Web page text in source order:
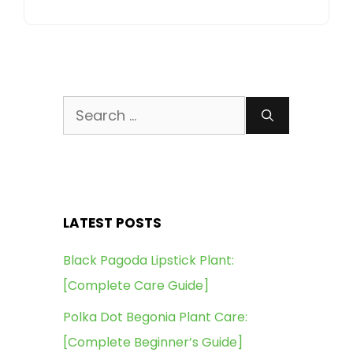
Search
for:
LATEST POSTS
Black Pagoda Lipstick Plant:
[Complete Care Guide]
Polka Dot Begonia Plant Care:
[Complete Beginner’s Guide]